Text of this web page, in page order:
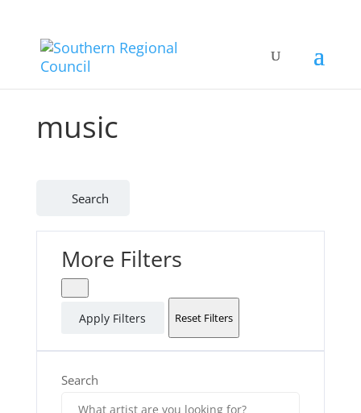
music
Search
More Filters
Apply Filters Reset Filters
Search